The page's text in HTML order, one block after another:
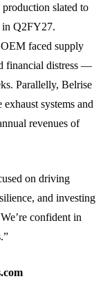
slated to
in Q2FY27.
OEM faced supply
financial distress —
Parallelly, Belrise
systems and
revenues of
on driving
and investing
confident in